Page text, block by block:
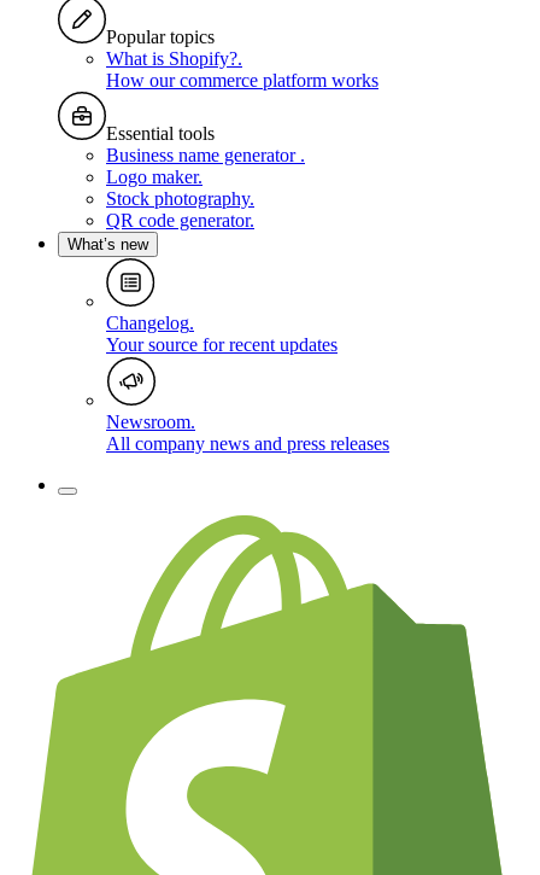
Popular topics
What is Shopify?.
How our commerce platform works
Essential tools
Business name generator .
Logo maker.
Stock photography.
QR code generator.
What’s new
Changelog.
Your source for recent updates
Newsroom.
All company news and press releases